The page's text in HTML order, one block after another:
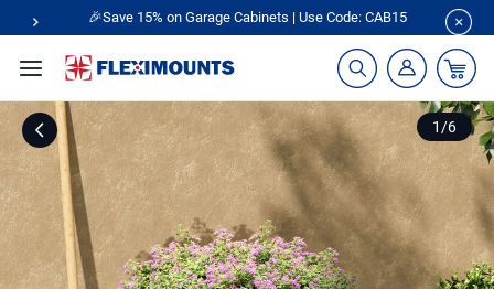
🎉Save 15% on Garage Cabinets | Use Code: CAB15
1 /6